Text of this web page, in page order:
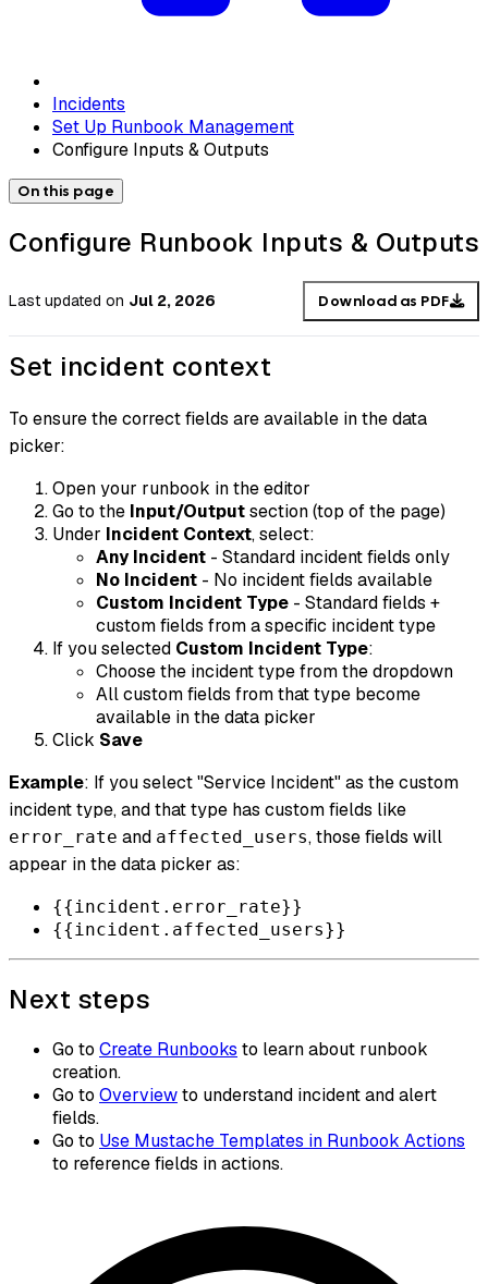
Incidents
Set Up Runbook Management
Configure Inputs & Outputs
On this page
Configure Runbook Inputs & Outputs
Last updated on Jul 2, 2026 Download as PDF
Set incident context
To ensure the correct fields are available in the data
picker:
Open your runbook in the editor
Go to the Input/Outputsection (top of the page)
Under Incident Context, select:
Any Incident - Standard incident fields only
No Incident - No incident fields available
Custom Incident Type - Standard fields +
custom fields from a specific incident type
If you selected Custom Incident Type:
Choose the incident type from the dropdown
All custom fields from that type become
available in the data picker
Click Save
Example: If you select "Service Incident" as the custom
incident type, and that type has custom fields like
error_rate and affected_users, those fields will
appear in the data picker as:
{{incident.error_rate}}
{{incident.affected_users}}
Next steps
Go to Create Runbooks to learn about runbook
creation.
Go to Overviewto understand incident and alert
fields.
Go to Use Mustache Templates in Runbook Actions
to reference fields in actions.